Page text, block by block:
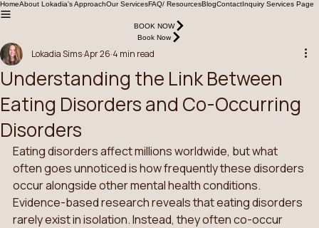
HomeAbout Lokadia's ApproachOur ServicesFAQ/ ResourcesBlogContactInquiry Services Page
BOOK NOW
Book Now
Understanding the Link Between
Eating Disorders and Co-Occurring
Disorders
Lokadia SimsApr 26 4 min read
Eating disorders affect millions worldwide, but what
often goes unnoticed is how frequently these disorders
occur alongside other mental health conditions.
Evidence-based research reveals that eating disorders
rarely exist in isolation. Instead, they often co-occur